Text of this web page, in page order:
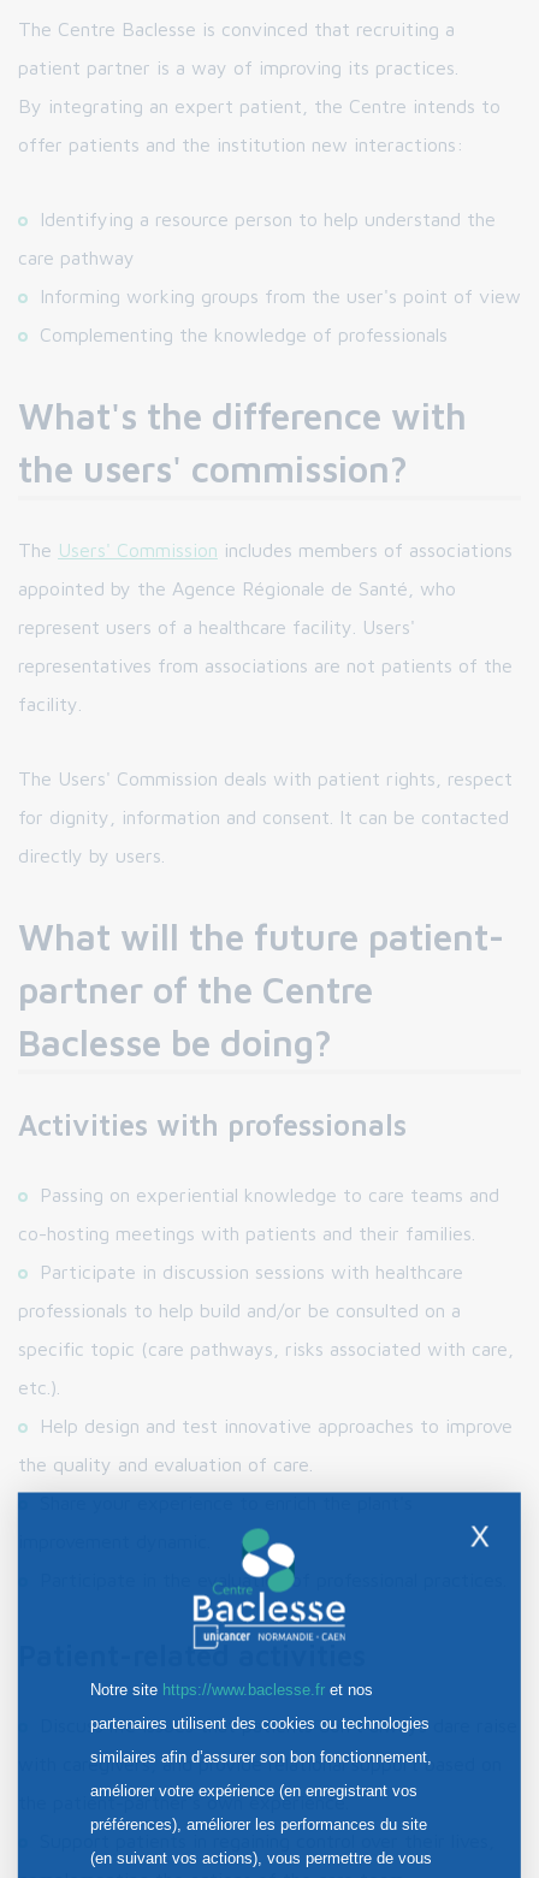
The Centre Baclesse is convinced that recruiting a
patient partner is a way of improving its practices.
By integrating an expert patient, the Centre intends to
offer patients and the institution new interactions:
Identifying a resource person to help understand the
care pathway
Informing working groups from the user's point of view
Complementing the knowledge of professionals
What's the difference with
the users' commission?
The Users' Commission includes members of associations
appointed by the Agence Régionale de Santé, who
represent users of a healthcare facility. Users'
representatives from associations are not patients of the
facility.
The Users' Commission deals with patient rights, respect
for dignity, information and consent. It can be contacted
directly by users.
What will the future patient-
partner of the Centre
Baclesse be doing?
Activities with professionals
Passing on experiential knowledge to care teams and
co-hosting meetings with patients and their families.
Participate in discussion sessions with healthcare
professionals to help build and/or be consulted on a
specific topic (care pathways, risks associated with care,
etc.).
Help design and test innovative approaches to improve
the quality and evaluation of care.
Participate in the evaluation of professional practices.
Patient-related activities
Discuss life issues that patients don't always dare raise
with caregivers, and provide relational support based on
the patient-partner's own experience.
Support patients in regaining control over their lives,
X
Notre site https://www.baclesse.fret nos
partenaires utilisent des cookies ou technologies
similaires afin d’assurer son bon fonctionnement,
améliorer votre expérience (en enregistrant vos
préférences), améliorer les performances du site
(en suivant vos actions), vous permettre de vous